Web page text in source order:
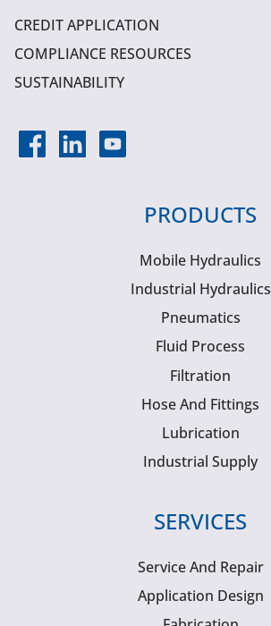
CREDIT APPLICATION
COMPLIANCE RESOURCES
SUSTAINABILITY
PRODUCTS
Mobile Hydraulics
Industrial Hydraulics
Pneumatics
Fluid Process
Filtration
Hose And Fittings
Lubrication
Industrial Supply
SERVICES
Service And Repair
Application Design